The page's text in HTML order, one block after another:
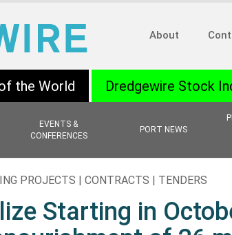
About
EVENTS &
CONFERENCES
PORT NEWS
the World Dredgewire Stock
PROJECTS | CONTRACTS | TENDERS
Starting in